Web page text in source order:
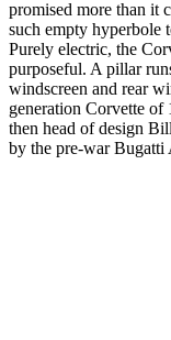
promised more than it
such empty hyperbole
Purely electric, the
purposeful. A pillar
windscreen and rear
generation Corvette of
then head of design
by the pre-war Bugatti